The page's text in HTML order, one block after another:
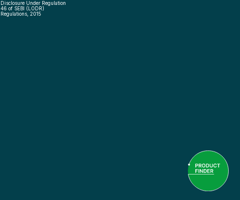
Disclosure Under Regulation
46 of SEBI (LODR)
Regulations, 2015